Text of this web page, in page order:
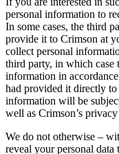
personal information to
In some cases, the third
provide it to Crimson at
collect personal
third party, in which case
information in
had provided it directly
information will be
well as Crimson’s
We do not otherwise –
reveal your personal